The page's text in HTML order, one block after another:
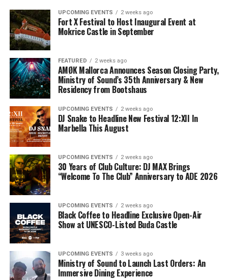
UPCOMING EVENTS 2 weeks ago
Fort X Festival to Host Inaugural Event at
Mokrice Castle in September
FEATURED 2 weeks ago
AMØK Mallorca Announces Season Closing Party,
Ministry of Sound’s 35th Anniversary & New
Residency from Bootshaus
UPCOMING EVENTS 2 weeks ago
DJ Snake to Headline New Festival 12:XII In
Marbella This August
UPCOMING EVENTS 2 weeks ago
30 Years of Club Culture: DJ MAX Brings
“Welcome To The Club” Anniversary to ADE 2026
UPCOMING EVENTS 2 weeks ago
Black Coffee to Headline Exclusive Open-Air
Show at UNESCO-Listed Buda Castle
UPCOMING EVENTS 3 weeks ago
Ministry of Sound to Launch Last Orders: An
Immersive Dining Experience